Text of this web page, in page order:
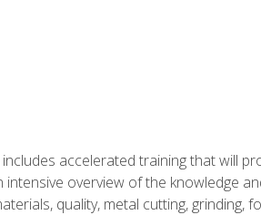
accelerated training that will
intensive overview of the knowledge
quality, metal cutting, grinding,